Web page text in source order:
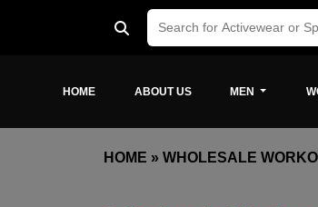
HOME ABOUT US MEN
HOME » WHOLESALE